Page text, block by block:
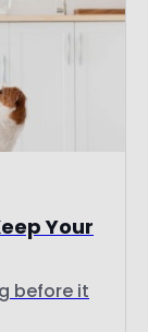
Your
before it